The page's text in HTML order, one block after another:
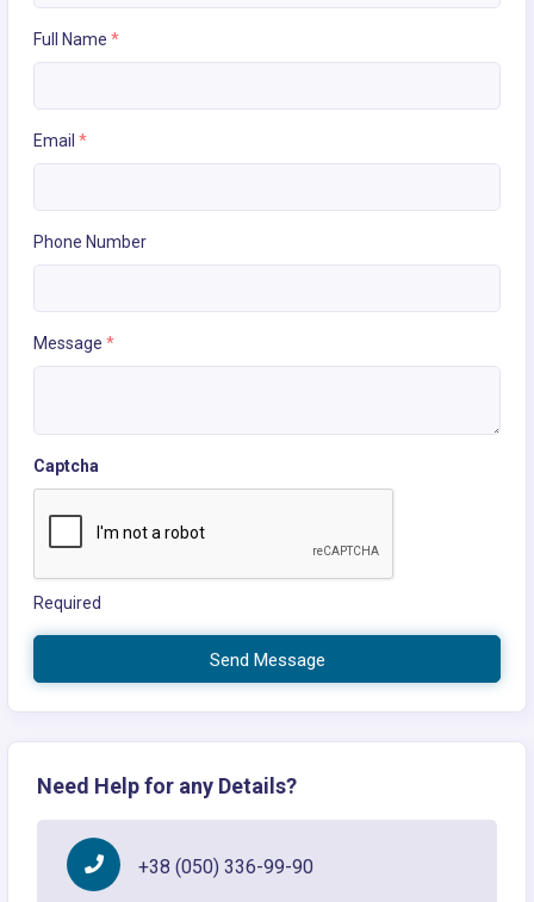
Full Name *
Email *
Phone Number
Message *
Captcha
Required
Send Message
Need Help for any Details?
+38 (050) 336-99-90